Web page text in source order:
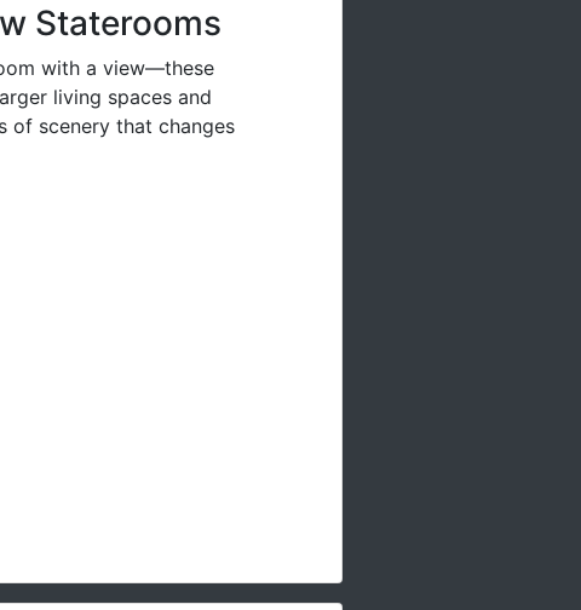
Staterooms
with a view—these
living spaces and
of scenery that changes